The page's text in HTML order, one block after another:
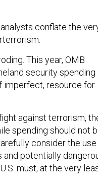
conflate the
This year, OMB
security spending
imperfect, resource for
against terrorism,
spending should not
consider the use
potentially
must, at the very